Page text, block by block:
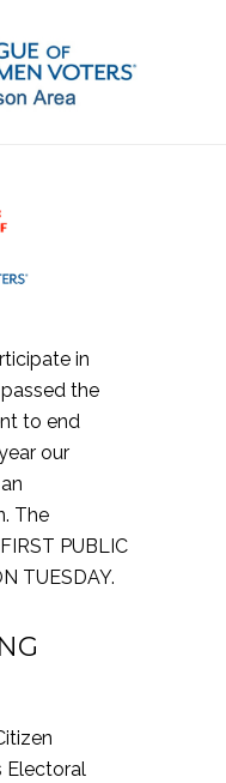
in
the
to end
our
The
PUBLIC
TUESDAY.
Electoral